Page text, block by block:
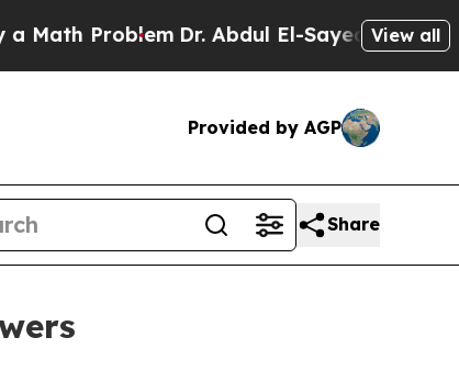
ProblemDr. Abdul El-Sayed on Historic
View all
Provided by AGP
Share